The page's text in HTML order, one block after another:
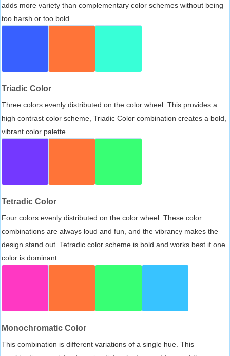
adds more variety than complementary color schemes without being
too harsh or too bold.
Triadic Color
Three colors evenly distributed on the color wheel. This provides a
high contrast color scheme, Triadic Color combination creates a bold,
vibrant color palette.
Tetradic Color
Four colors evenly distributed on the color wheel. These color
combinations are always loud and fun, and the vibrancy makes the
design stand out. Tetradic color scheme is bold and works best if one
color is dominant.
Monochromatic Color
This combination is different variations of a single hue. This